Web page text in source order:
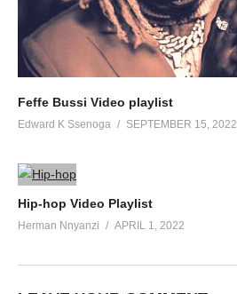
Feffe Bussi Video playlist
Edward K Ssenoga SEPTEMBER 15, 2022
Hip-hop Video Playlist
Herman Nnyanzi APRIL 1, 2022